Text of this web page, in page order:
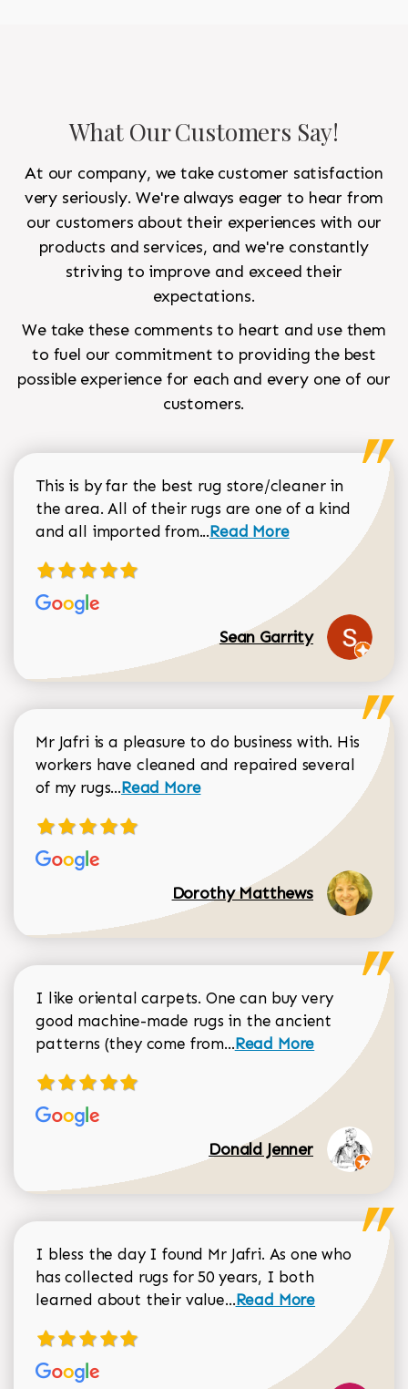
What Our Customers Say!
At our company, we take customer satisfaction
very seriously. We're always eager to hear from
our customers about their experiences with our
products and services, and we're constantly
striving to improve and exceed their
expectations.
We take these comments to heart and use them
to fuel our commitment to providing the best
possible experience for each and every one of our
customers.
This is by far the best rug store/cleaner in
the area. All of their rugs are one of a kind
and all imported from...Read more about Sean
Read More
Sean Garrity
Mr Jafri is a pleasure to do business with. His
workers have cleaned and repaired several
of my rugs...Read more about Dorothy Matthews
Read More
Dorothy Matthews
I like oriental carpets. One can buy very
good machine-made rugs in the ancient
patterns (they come from...Read more about
Read More
Donald Jenner
I bless the day I found Mr Jafri. As one who
has collected rugs for 50 years, I both
learned about their value...Read more about
Read More